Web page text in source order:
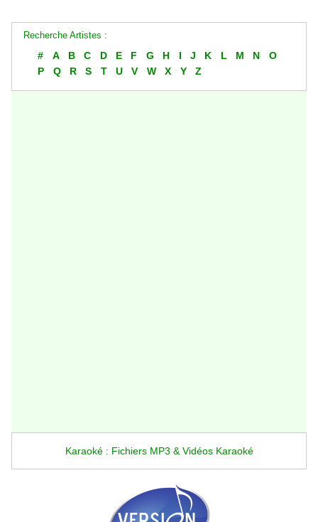
Recherche Artistes :
# A B C D E F G H I J K L M N
O
P
Q R S T U V W X Y Z
Karaoké : Fichiers MP3 & Vidéos Karaoké